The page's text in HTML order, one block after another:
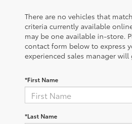
There are no vehicles that
criteria currently available
may be one available in-store.
contact form below to express
experienced sales manager will
*First Name
*Last Name